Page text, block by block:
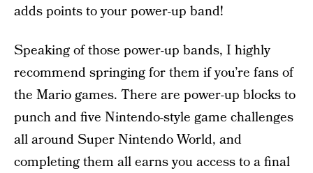
adds points to your power-up band!
Speaking of those power-up bands, I highly
recommend springing for them if you’re fans of
the Mario games. There are power-up blocks to
punch and five Nintendo-style game challenges
all around Super Nintendo World, and
completing them all earns you access to a final